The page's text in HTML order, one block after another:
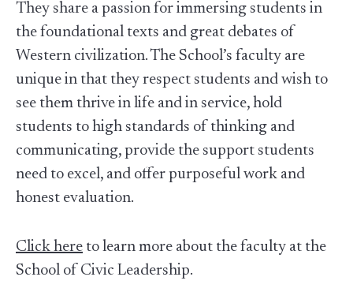
They share a passion for immersing students in
the foundational texts and great debates of
Western civilization. The School’s faculty are
unique in that they respect students and wish to
see them thrive in life and in service, hold
students to high standards of thinking and
communicating, provide the support students
need to excel, and offer purposeful work and
honest evaluation.
Click here to learn more about the faculty at the
School of Civic Leadership.